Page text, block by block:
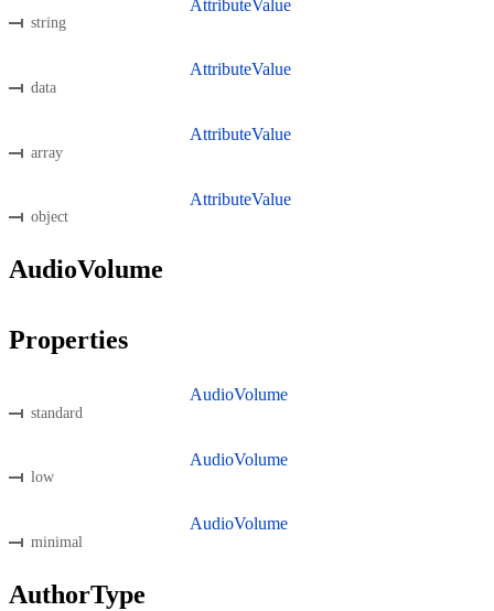
string
AttributeValue
data
AttributeValue
array
AttributeValue
object
AttributeValue
AudioVolume
Properties
standard
AudioVolume
low
AudioVolume
minimal
AudioVolume
AuthorType